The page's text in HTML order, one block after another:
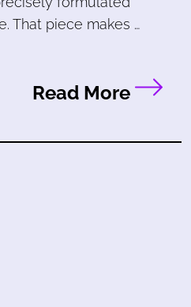
That piece makes …
Read More